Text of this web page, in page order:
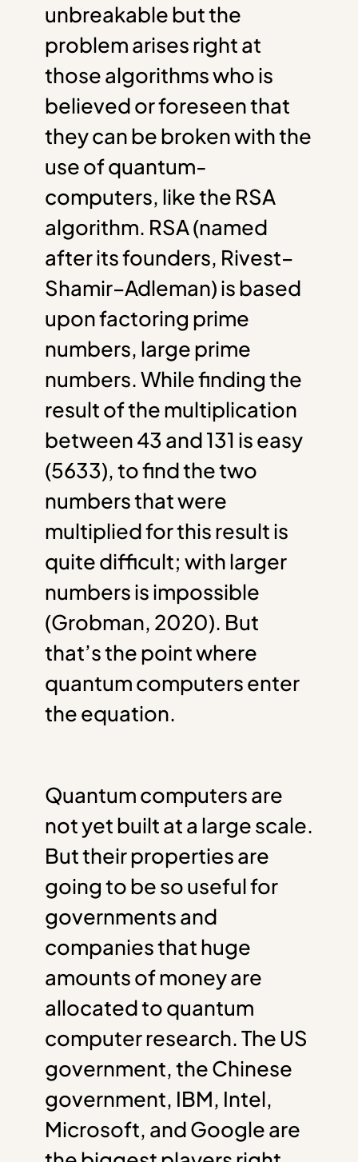
unbreakable but the
problem arises right at
those algorithms who is
believed or foreseen that
they can be broken with the
use of quantum-
computers, like the RSA
algorithm. RSA (named
after its founders, Rivest–
Shamir–Adleman) is based
upon factoring prime
numbers, large prime
numbers. While finding the
result of the multiplication
between 43 and 131 is easy
(5633), to find the two
numbers that were
multiplied for this result is
quite difficult; with larger
numbers is impossible
(Grobman, 2020). But
that’s the point where
quantum computers enter
the equation.
Quantum computers are
not yet built at a large scale.
But their properties are
going to be so useful for
governments and
companies that huge
amounts of money are
allocated to quantum
computer research. The US
government, the Chinese
government, IBM, Intel,
Microsoft, and Google are